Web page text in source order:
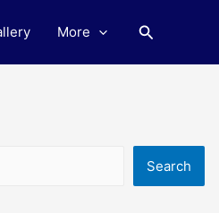
More Search
Search